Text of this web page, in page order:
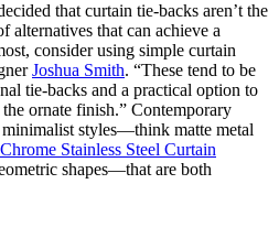
that curtain tie-backs aren’t the
alternatives that can achieve a
consider using simple curtain
Joshua Smith. “These tend to be
tie-backs and a practical option to
ornate finish.” Contemporary
styles—think matte metal
Stainless Steel Curtain
shapes—that are both